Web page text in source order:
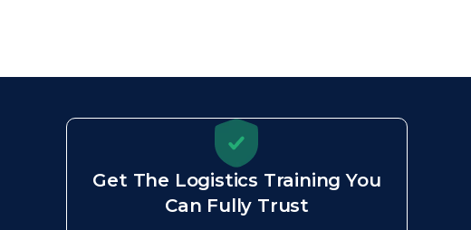
Get The Logistics Training You
Can Fully Trust